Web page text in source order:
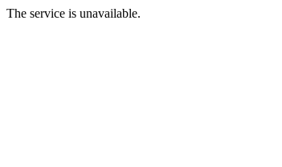
The service is unavailable.